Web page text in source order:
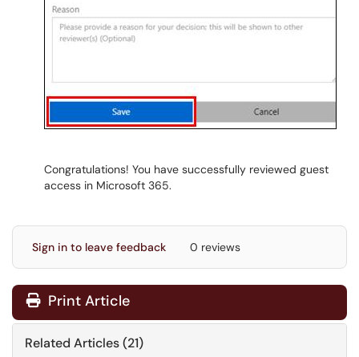
Congratulations! You have successfully reviewed guest
access in Microsoft 365.
Sign in to leave feedback 0 reviews
Print Article
Related Articles (21)